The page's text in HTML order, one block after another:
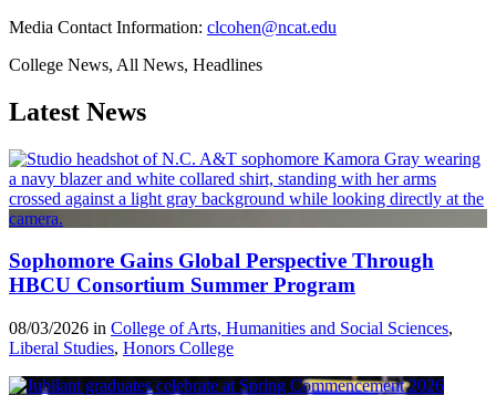
Media Contact Information: clcohen@ncat.edu
College News, All News, Headlines
Latest News
Sophomore Gains Global Perspective Through
HBCU Consortium Summer Program
08/03/2026 in College of Arts, Humanities and Social Sciences,
Liberal Studies, Honors College